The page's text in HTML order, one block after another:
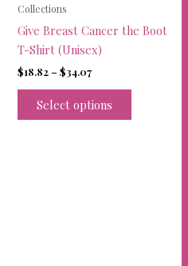
Collections
Give Breast Cancer the Boot
T-Shirt (Unisex)
$18.82 – $34.07Price
$18.82
through
Select options
This